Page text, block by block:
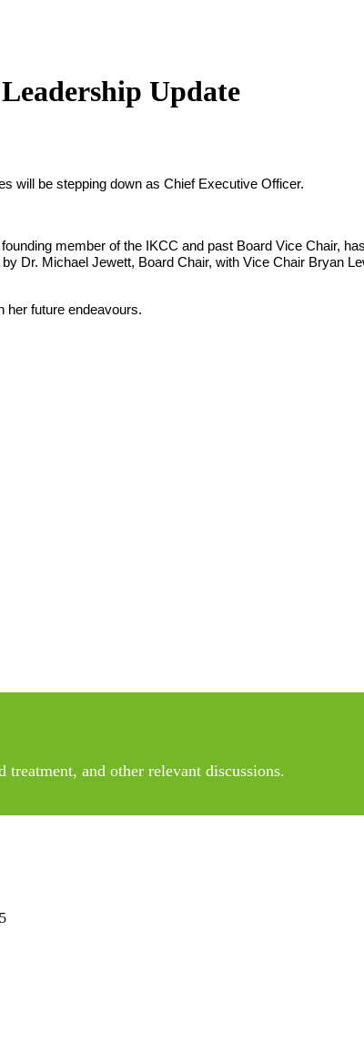
Update
will be stepping down as Chief Executive Officer.
member of the IKCC and past Board Vice Chair,
Dr. Michael Jewett, Board Chair, with Vice Chair Bryan
her future endeavours.
and other relevant discussions.